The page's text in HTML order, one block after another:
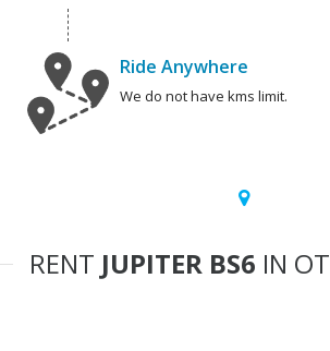
Ride Anywhere
We do not have kms limit.
RENT JUPITER BS6 IN